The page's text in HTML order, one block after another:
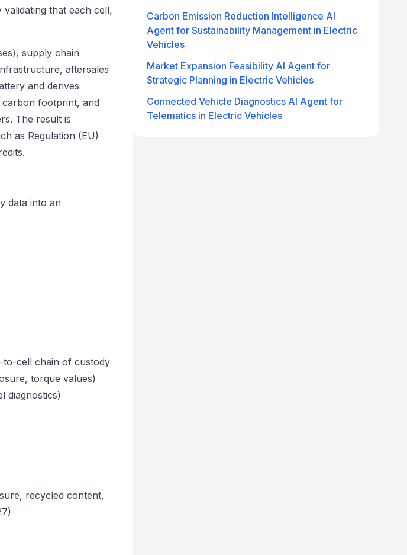
that each cell,
supply chain
aftersales
and derives
carbon footprint, and
The result is
as Regulation (EU)
data into an
to-cell chain of custody
torque values)
diagnostics)
recycled content,
Carbon Emission Reduction Intelligence AI
Agent for Sustainability Management in Electric
Vehicles
Market Expansion Feasibility AI Agent for
Strategic Planning in Electric Vehicles
Connected Vehicle Diagnostics AI Agent for
Telematics in Electric Vehicles